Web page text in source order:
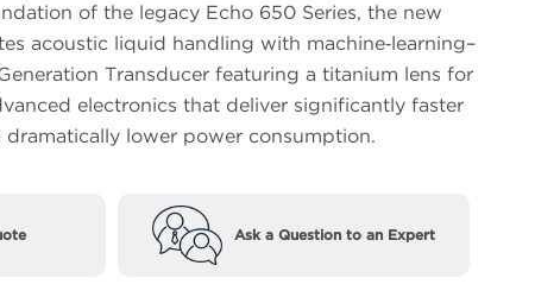
of the legacy Echo 650 Series, the new
acoustic liquid handling with machine‑learning–
Transducer featuring a titanium lens for
electronics that deliver significantly faster
lower power consumption.
Ask a Question to an Expert